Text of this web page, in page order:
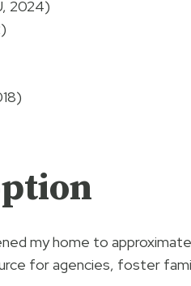
2024)
my home to
for agencies, foster